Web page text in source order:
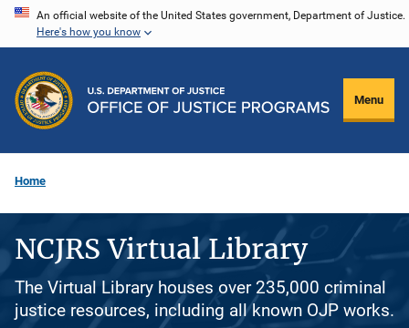
Skip
content
An official website of the United States government, Department of Justice.
Here's how you know
Menu
Home
NCJRS Virtual Library
The Virtual Library houses over 235,000 criminal
justice resources, including all known OJP works.